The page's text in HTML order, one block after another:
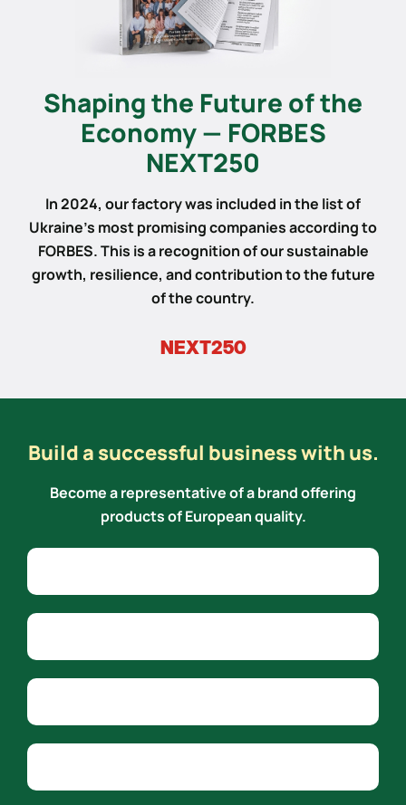
Shaping the Future of the
Economy — FORBES
NEXT250
In 2024, our factory was included in the list of
Ukraine’s most promising companies according to
FORBES. This is a recognition of our sustainable
growth, resilience, and contribution to the future
of the country.
NEXT250
Build a successful business with us.
Become a representative of a brand offering
products of European quality.
Name
Phone
Email
Alternative: